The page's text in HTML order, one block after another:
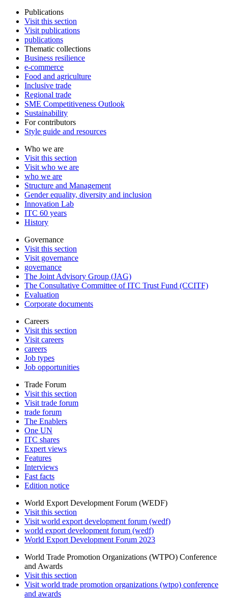
Publications
Visit this section
Visit publications
publications
Thematic collections
Business resilience
e-commerce
Food and agriculture
Inclusive trade
Regional trade
SME Competitiveness Outlook
Sustainability
For contributors
Style guide and resources
Who we are
Visit this section
Visit who we are
who we are
Structure and Management
Gender equality, diversity and inclusion
Innovation Lab
ITC 60 years
History
Governance
Visit this section
Visit governance
governance
The Joint Advisory Group (JAG)
The Consultative Committee of ITC Trust Fund (CCITF)
Evaluation
Corporate documents
Careers
Visit this section
Visit careers
careers
Job types
Job opportunities
Trade Forum
Visit this section
Visit trade forum
trade forum
The Enablers
One UN
ITC shares
Expert views
Features
Interviews
Fast facts
Edition notice
World Export Development Forum (WEDF)
Visit this section
Visit world export development forum (wedf)
world export development forum (wedf)
World Export Development Forum 2023
World Trade Promotion Organizations (WTPO) Conference
and Awards
Visit this section
Visit world trade promotion organizations (wtpo) conference
and awards